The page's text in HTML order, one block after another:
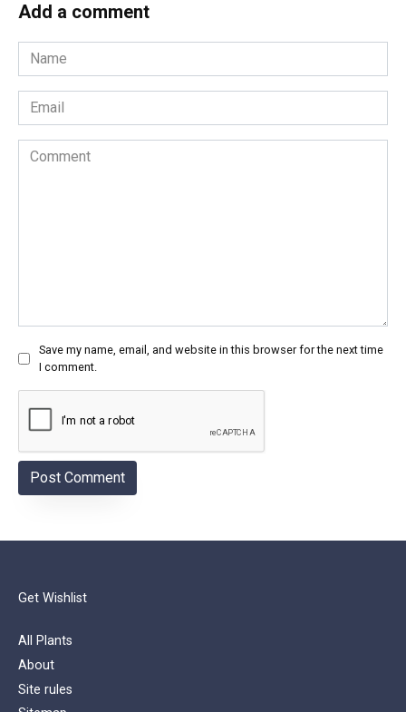
Add a comment
Name
*
Email
*
Comment
Save my name, email, and website in this browser for the next time
I comment.
Get Wishlist
All Plants
About
Site rules